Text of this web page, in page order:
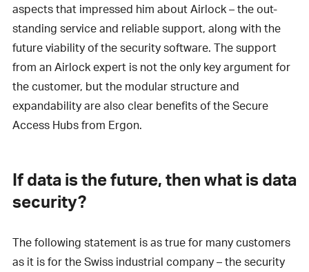
aspects that impressed him about Airlock – the out-
standing service and reliable support, along with the
future viability of the security software. The support
from an Airlock expert is not the only key argument for
the customer, but the modular structure and
expandability are also clear benefits of the Secure
Access Hubs from Ergon.
If data is the future, then what is data
security?
The following statement is as true for many customers
as it is for the Swiss industrial company – the security